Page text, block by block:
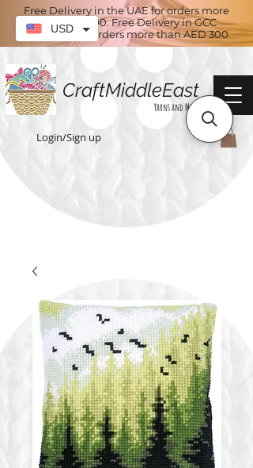
Free Delivery in the UAE for orders more
than AED 100. Free Delivery in GCC
countries for orders more than AED 300
CraftMiddleEast
Yarns and More
Login/Sign up
USD